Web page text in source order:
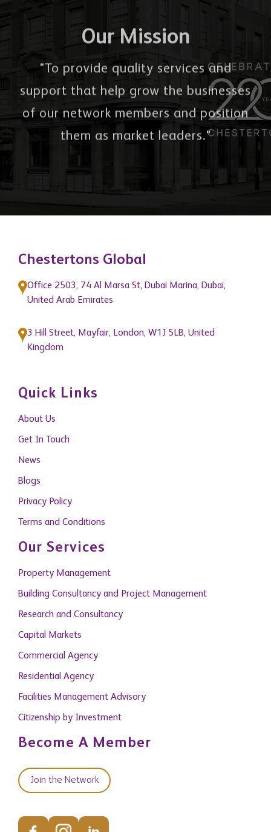
Our Mission
"To provide quality services and
support that help grow the businesses
of our network members and position
Chestertons Global
Office 2503, 74 Al Marsa St, Dubai Marina, Dubai,
United Arab Emirates
3 Hill Street, Mayfair, London, W1J 5LB, United
Kingdom
Quick Links
About Us
Get In Touch
News
Blogs
Privacy Policy
Terms and Conditions
Our Services
Property Management
Building Consultancy and Project Management
Research and Consultancy
Capital Markets
Commercial Agency
Residential Agency
Facilities Management Advisory
Citizenship by Investment
Become A Member
Join the Network